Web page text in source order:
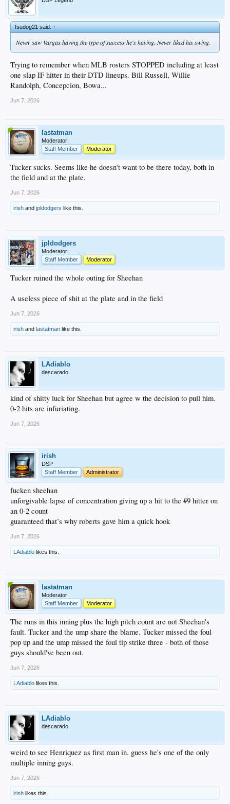
fsudog21 said:↑
Never saw Vargas having the type of success he's having. Never liked his swing.
Trying to remember when MLB rosters STOPPED including at least
one slap IF hitter in their DTD lineups. Bill Russell, Willie
Randolph, Concepcion, Bowa...
Jun 7, 2026
lastatman
Moderator
Staff Member
Moderator
Tucker sucks. Seems like he doesn't want to be there today, both in
the field and at the plate.
Jun 7, 2026
irish and jpldodgers like this.
jpldodgers
Moderator
Staff Member
Moderator
Tucker ruined the whole outing for Sheehan
A useless piece of shit at the plate and in the field
Jun 7, 2026
irish and lastatman like this.
LAdiablo
descarado
kind of shitty luck for Sheehan but agree w the decision to pull him.
0-2 hits are infuriating.
Jun 7, 2026
irish
DSP
Staff Member
Administrator
fucken sheehan
unforgivable lapse of concentration giving up a hit to the #9 hitter on
an 0-2 count
guaranteed that’s why roberts gave him a quick hook
Jun 7, 2026
LAdiablo likes this.
lastatman
Moderator
Staff Member
Moderator
The runs in this inning plus the high pitch count are not Sheehan's
fault. Tucker and the ump share the blame. Tucker missed the foul
pop up and the ump missed the foul tip strike three - both of those
guys should've been out.
Jun 7, 2026
LAdiablo likes this.
LAdiablo
descarado
weird to see Henriquez as first man in. guess he's one of the only
multiple inning guys.
Jun 7, 2026
irish likes this.